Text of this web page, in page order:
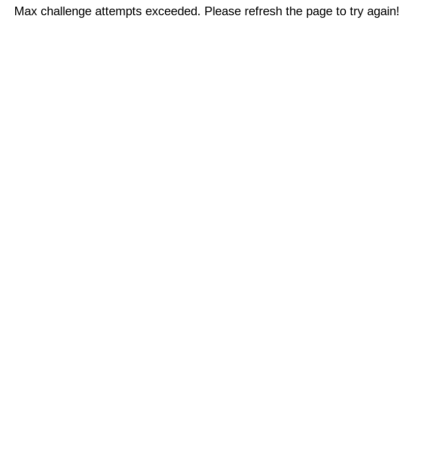
Max challenge attempts exceeded. Please refresh the page to try again!